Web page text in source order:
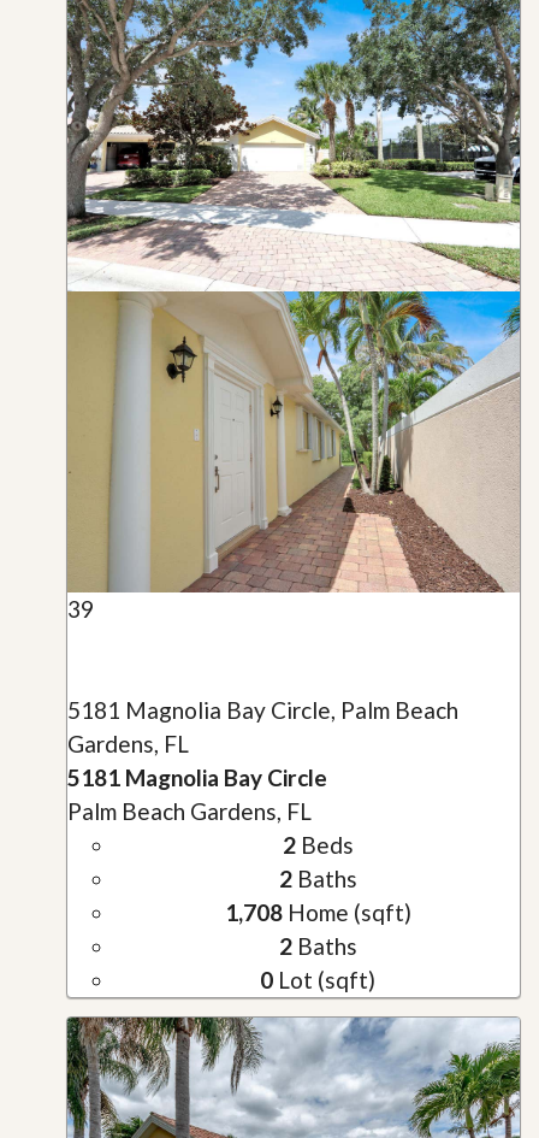
39
5181 Magnolia Bay Circle, Palm Beach
Gardens, FL
5181 Magnolia Bay Circle
Palm Beach Gardens, FL
2Beds
2Baths
1,708Home (sqft)
2Baths
0 Lot (sqft)